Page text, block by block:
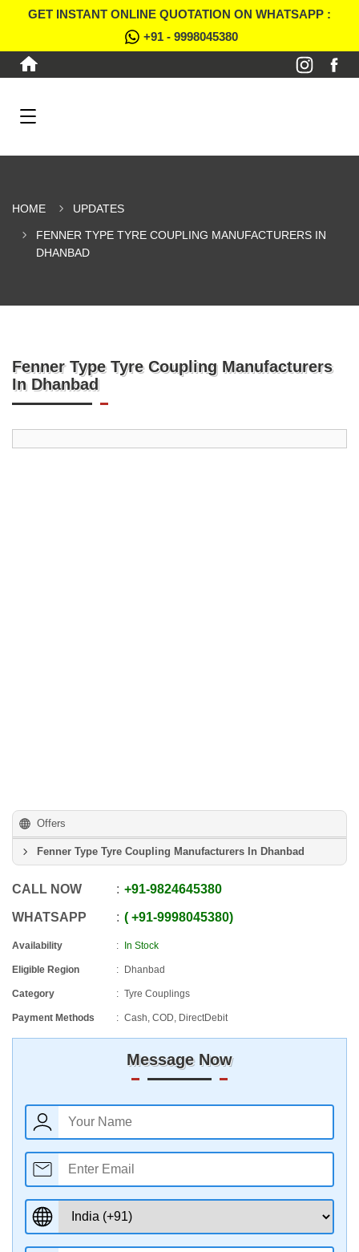
GET INSTANT ONLINE QUOTATION ON WHATSAPP :
+91 - 9998045380
HOME UPDATES
FENNER TYPE TYRE COUPLING MANUFACTURERS IN
DHANBAD
Fenner Type Tyre Coupling Manufacturers
In Dhanbad
Offers
Fenner Type Tyre Coupling Manufacturers In Dhanbad
CALL NOW +91-9824645380
WHATSAPP +91-9998045380
Availability In Stock
Eligible Region Dhanbad
Category Tyre Couplings
Payment Methods Cash, COD, DirectDebit
Message Now